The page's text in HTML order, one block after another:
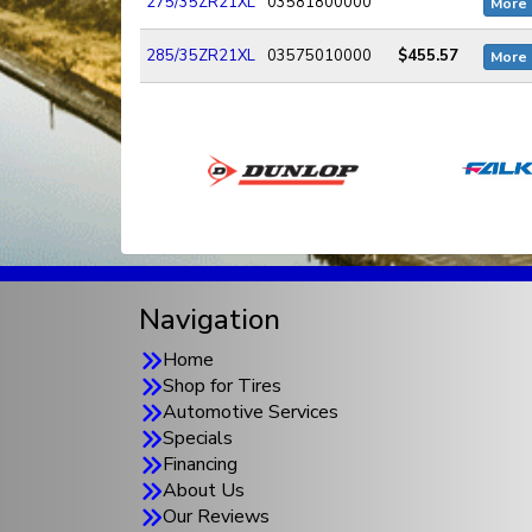
More
285/35ZR21XL 03575010000 $455.57 More
Navigation
Home
Shop for Tires
Automotive Services
Specials
Financing
About Us
Our Reviews